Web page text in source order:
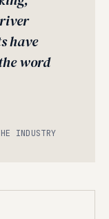
have
word
INDUSTRY